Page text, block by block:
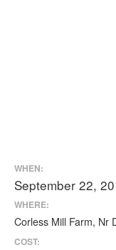
WHEN:
September 22,
WHERE:
Corless Mill Farm, Nr
COST: